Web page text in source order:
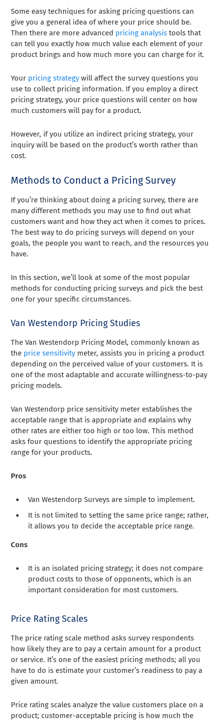
Some easy techniques for asking pricing questions can
give you a general idea of where your price should be.
Then there are more advanced pricing analysis tools that
can tell you exactly how much value each element of your
product brings and how much more you can charge for it.
Your pricing strategy will affect the survey questions you
use to collect pricing information. If you employ a direct
pricing strategy, your price questions will center on how
much customers will pay for a product.
However, if you utilize an indirect pricing strategy, your
inquiry will be based on the product’s worth rather than
cost.
Methods to Conduct a Pricing Survey
If you’re thinking about doing a pricing survey, there are
many different methods you may use to find out what
customers want and how they act when it comes to prices.
The best way to do pricing surveys will depend on your
goals, the people you want to reach, and the resources you
have.
In this section, we’ll look at some of the most popular
methods for conducting pricing surveys and pick the best
one for your specific circumstances.
Van Westendorp Pricing Studies
The Van Westendorp Pricing Model, commonly known as
the price sensitivity meter, assists you in pricing a product
depending on the perceived value of your customers. It is
one of the most adaptable and accurate willingness-to-pay
pricing models.
Van Westendorp price sensitivity meter establishes the
acceptable range that is appropriate and explains why
other rates are either too high or too low. This method
asks four questions to identify the appropriate pricing
range for your products.
Pros
Van Westendorp Surveys are simple to implement.
It is not limited to setting the same price range; rather,
it allows you to decide the acceptable price range.
Cons
It is an isolated pricing strategy; it does not compare
product costs to those of opponents, which is an
important consideration for most customers.
Price Rating Scales
The price rating scale method asks survey respondents
how likely they are to pay a certain amount for a product
or service. It’s one of the easiest pricing methods; all you
have to do is estimate your customer’s readiness to pay a
given amount.
Price rating scales analyze the value customers place on a
product; customer-acceptable pricing is how much the